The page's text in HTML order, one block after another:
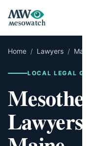
Home / Lawyers / Maine
LOCAL LEGAL